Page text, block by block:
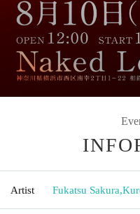
Artist Fukatsu Sakura,